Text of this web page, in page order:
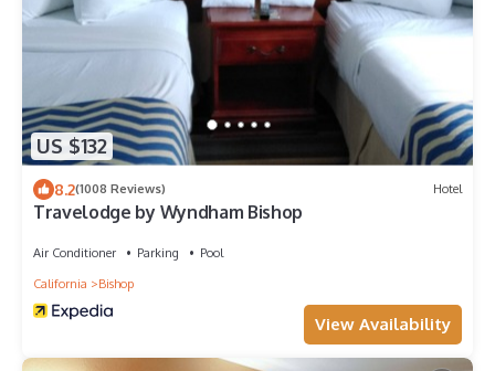
US $132
8.2(1008 Reviews) Hotel
Travelodge by Wyndham Bishop
Air Conditioner Parking
Pool
California
Bishop
View Availability